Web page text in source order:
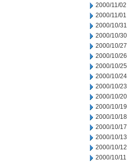
2000/11/02
2000/11/01
2000/10/31
2000/10/30
2000/10/27
2000/10/26
2000/10/25
2000/10/24
2000/10/23
2000/10/20
2000/10/19
2000/10/18
2000/10/17
2000/10/13
2000/10/12
2000/10/11